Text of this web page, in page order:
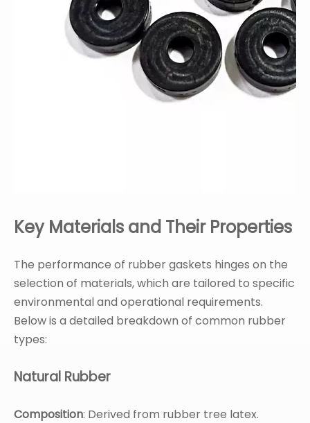
Key Materials and Their Properties
The performance of rubber gaskets hinges on the
selection of materials, which are tailored to specific
environmental and operational requirements.
Below is a detailed breakdown of common rubber
types:
Natural Rubber
Composition: Derived from rubber tree latex.